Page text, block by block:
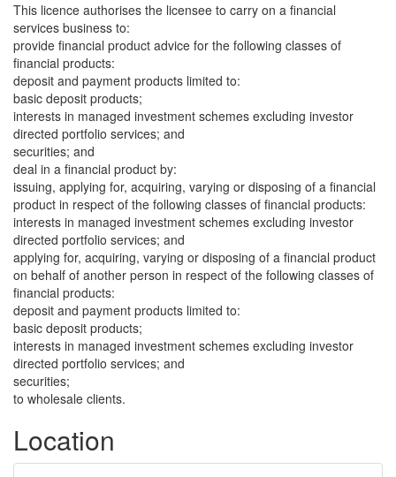
This licence authorises the licensee to carry on a financial
services business to:
provide financial product advice for the following classes of
financial products:
deposit and payment products limited to:
basic deposit products;
interests in managed investment schemes excluding investor
directed portfolio services; and
securities; and
deal in a financial product by:
issuing, applying for, acquiring, varying or disposing of a financial
product in respect of the following classes of financial products:
interests in managed investment schemes excluding investor
directed portfolio services; and
applying for, acquiring, varying or disposing of a financial product
on behalf of another person in respect of the following classes of
financial products:
deposit and payment products limited to:
basic deposit products;
interests in managed investment schemes excluding investor
directed portfolio services; and
securities;
to wholesale clients.
Location